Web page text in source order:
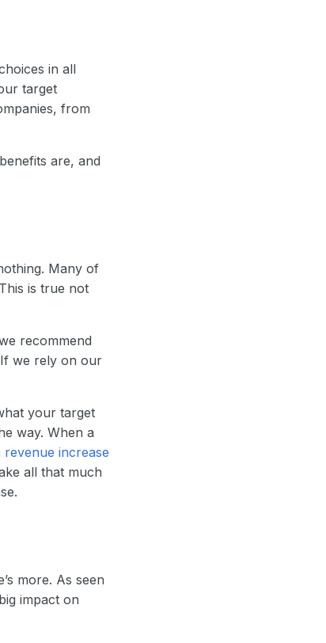
in all
target
from
are, and
Many of
is true not
recommend
we rely on our
your target
way. When a
revenue increase
all that much
more. As seen
impact on